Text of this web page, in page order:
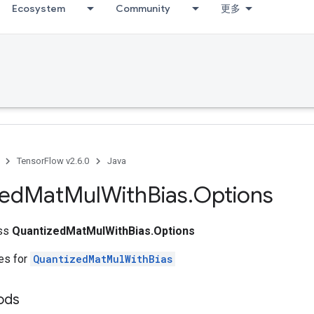
Ecosystem Community 更多
TensorFlow v2.6.0 Java
MatMulWithBias.Options
QuantizedMatMulWithBias.Options
for QuantizedMatMulWithBias